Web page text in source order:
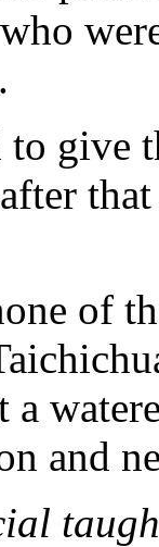
to give
of
a
and